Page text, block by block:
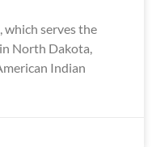
which serves the
North Dakota,
Indian